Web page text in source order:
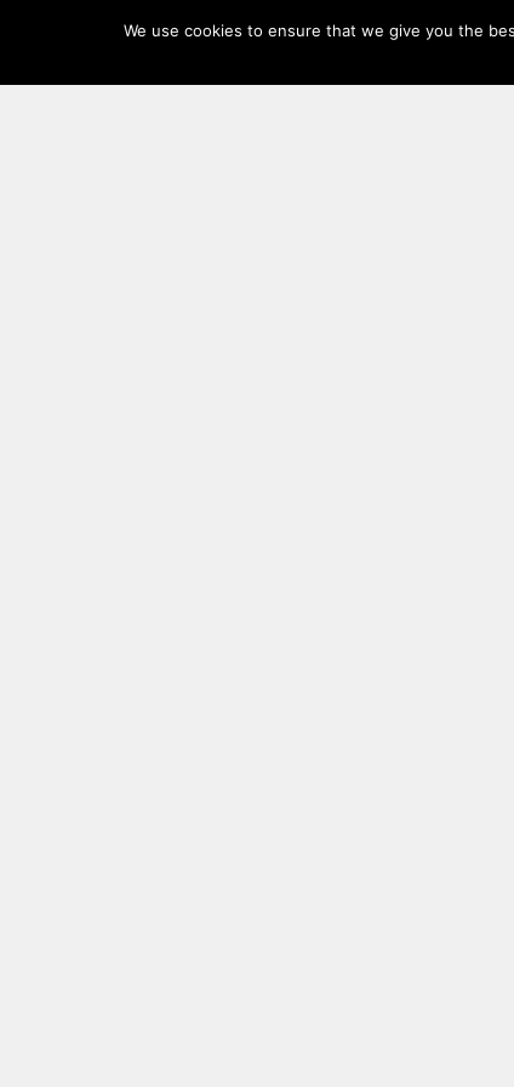
We use cookies to ensure that we give you the